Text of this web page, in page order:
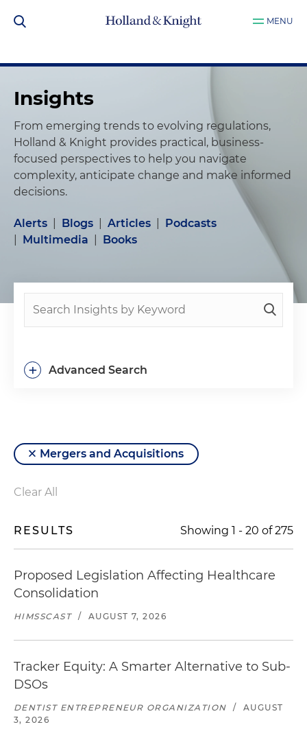
MENU
Insights
From emerging trends to evolving regulations,
Holland & Knight provides practical, business-
focused perspectives to help you navigate
complexity, anticipate change and make informed
decisions.
Alerts Blogs Articles
Podcasts
Multimedia Books
Advanced Search
+
Mergers and Acquisitions
Clear All
RESULTS Showing 1 - 20 of275
Proposed Legislation Affecting Healthcare
Consolidation
HIMSSCAST / AUGUST 7, 2026
Tracker Equity: A Smarter Alternative to Sub-
DSOs
DENTIST ENTREPRENEUR ORGANIZATION /
AUGUST
3, 2026